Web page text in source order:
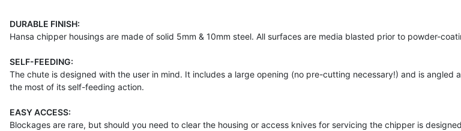
DURABLE FINISH:
Hansa chipper housings are made of solid 5mm & 10mm steel. All surfaces are media blasted prior to powder-
SELF-FEEDING:
The chute is designed with the user in mind. It includes a large opening (no pre-cutting necessary!) and is angled
the most of its self-feeding action.
EASY ACCESS:
Blockages are rare, but should you need to clear the housing or access knives for servicing the chipper is